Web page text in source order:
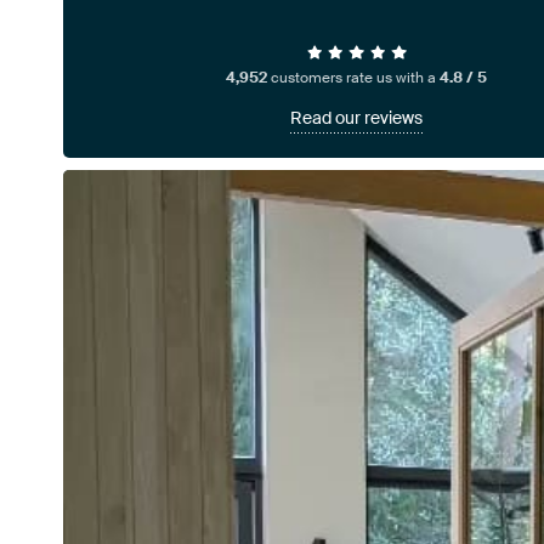
4,952customers rate us with a4.8 / 5
Read our reviews